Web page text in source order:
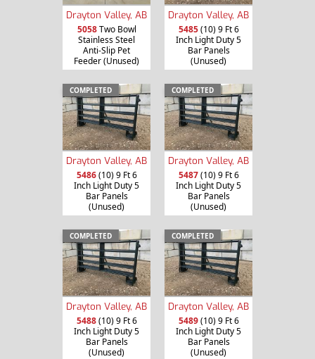
Drayton Valley, AB
5058Two Bowl
Stainless Steel
Anti-Slip Pet
Feeder (Unused)
Drayton Valley, AB
5485(10) 9 Ft 6
Inch Light Duty 5
Bar Panels
(Unused)
COMPLETED
Drayton Valley, AB
5486(10) 9 Ft 6
Inch Light Duty 5
Bar Panels
(Unused)
COMPLETED
Drayton Valley, AB
5487(10) 9 Ft 6
Inch Light Duty 5
Bar Panels
(Unused)
COMPLETED
Drayton Valley, AB
5488(10) 9 Ft 6
Inch Light Duty 5
Bar Panels
(Unused)
COMPLETED
Drayton Valley, AB
5489(10) 9 Ft 6
Inch Light Duty 5
Bar Panels
(Unused)